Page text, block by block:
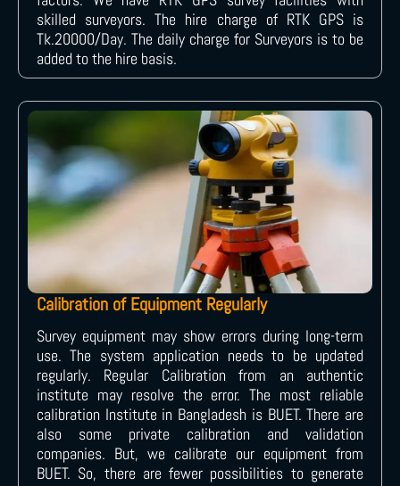
skilled surveyors. The hire charge of RTK GPS is
Tk.20000/Day. The daily charge for Surveyors is to be
added to the hire basis.
Calibration of Equipment Regularly
Survey equipment may show errors during long-term
use. The system application needs to be updated
regularly. Regular Calibration from an authentic
institute may resolve the error. The most reliable
calibration Institute in Bangladesh is BUET. There are
also some private calibration and validation
companies. But, we calibrate our equipment from
BUET. So, there are fewer possibilities to generate